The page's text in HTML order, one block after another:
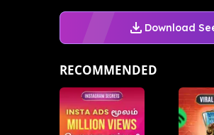
Download
RECOMMENDED